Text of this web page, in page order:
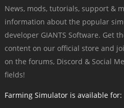
News, mods, tutorials, support &
information about the popular
developer GIANTS Software. Get
content on our official store and
on the forums, Discord & Social
fields!
Farming Simulator is available for: